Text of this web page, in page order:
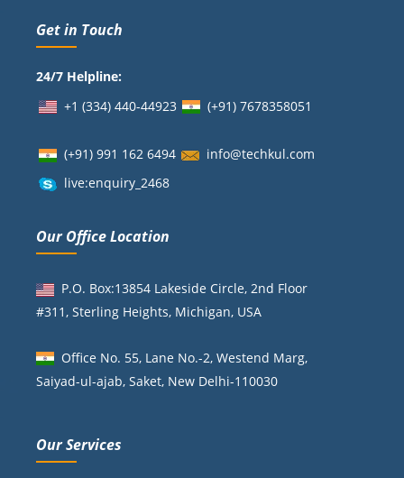
Get in Touch
24/7 Helpline:
+1 (334) 440-44923
(+91) 7678358051
(+91) 991 162 6494
info@techkul.com
live:enquiry_2468
Our Office Location
P.O. Box:13854 Lakeside Circle, 2nd Floor
#311, Sterling Heights, Michigan, USA
Office No. 55, Lane No.-2, Westend Marg,
Saiyad-ul-ajab, Saket, New Delhi-110030
Our Services